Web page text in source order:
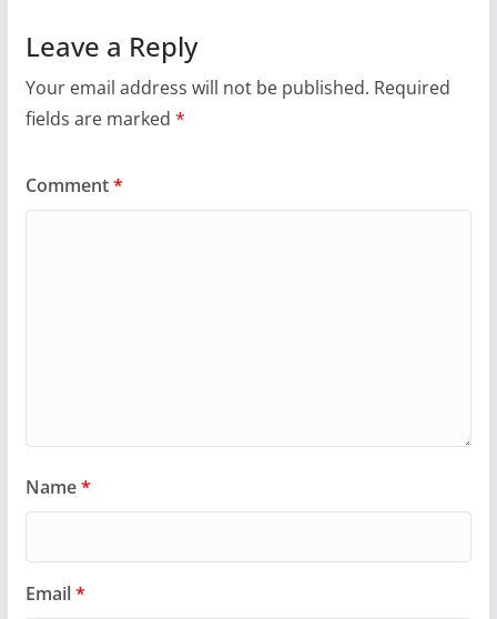
Leave a Reply
Your email address will not be published. Required
fields are marked *
Comment*
Name*
Email*